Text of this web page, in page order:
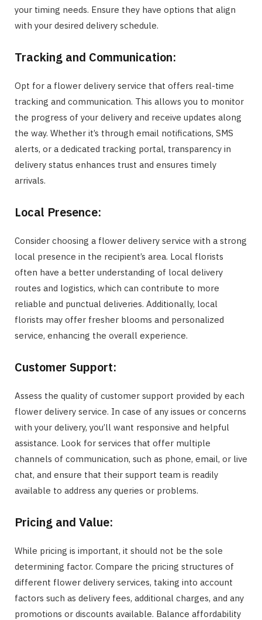
your timing needs. Ensure they have options that align
with your desired delivery schedule.
Tracking and Communication:
Opt for a flower delivery service that offers real-time
tracking and communication. This allows you to monitor
the progress of your delivery and receive updates along
the way. Whether it’s through email notifications, SMS
alerts, or a dedicated tracking portal, transparency in
delivery status enhances trust and ensures timely
arrivals.
Local Presence:
Consider choosing a flower delivery service with a strong
local presence in the recipient’s area. Local florists
often have a better understanding of local delivery
routes and logistics, which can contribute to more
reliable and punctual deliveries. Additionally, local
florists may offer fresher blooms and personalized
service, enhancing the overall experience.
Customer Support:
Assess the quality of customer support provided by each
flower delivery service. In case of any issues or concerns
with your delivery, you’ll want responsive and helpful
assistance. Look for services that offer multiple
channels of communication, such as phone, email, or live
chat, and ensure that their support team is readily
available to address any queries or problems.
Pricing and Value:
While pricing is important, it should not be the sole
determining factor. Compare the pricing structures of
different flower delivery services, taking into account
factors such as delivery fees, additional charges, and any
promotions or discounts available. Balance affordability